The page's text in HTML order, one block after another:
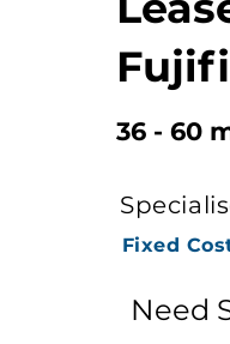
36 - 60
Fixed
Need